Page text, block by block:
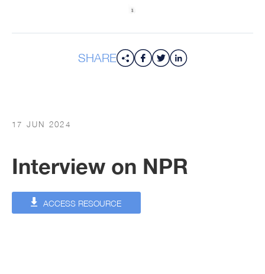
SHARE
17 JUN 2024
Interview on NPR
ACCESS RESOURCE